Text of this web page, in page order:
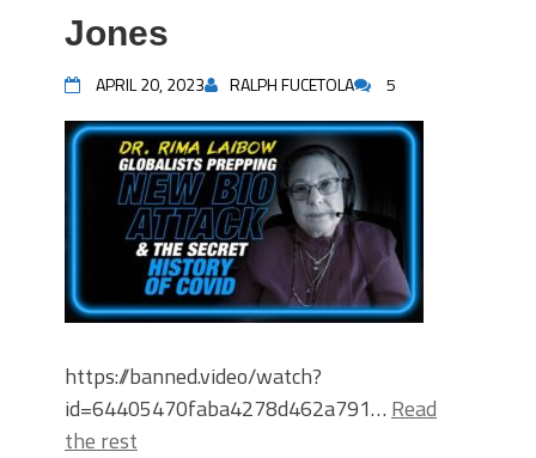
Jones
APRIL 20, 2023 RALPH FUCETOLA 5
https://banned.video/watch?
id=64405470faba4278d462a791… Read
the rest